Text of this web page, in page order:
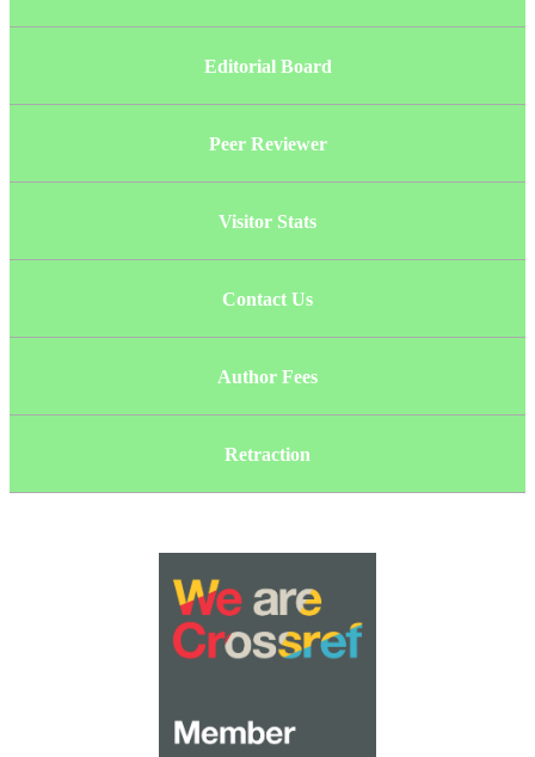
Editorial Board
Peer Reviewer
Visitor Stats
Contact Us
Author Fees
Retraction